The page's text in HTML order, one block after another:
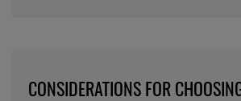
CONSIDERATIONS FOR